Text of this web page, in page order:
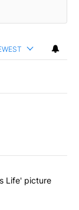
in the last
his 'Fútbol Is
Life' picture